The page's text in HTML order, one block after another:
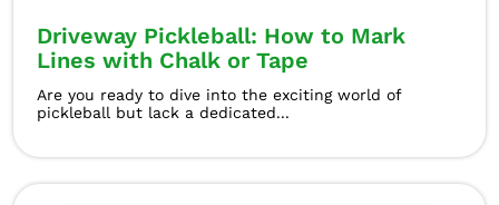
Driveway Pickleball: How to Mark
Lines with Chalk or Tape
Are you ready to dive into the exciting world of
pickleball but lack a dedicated...